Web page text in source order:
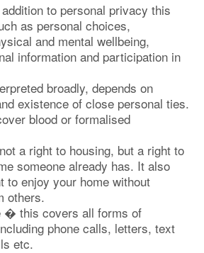
to personal privacy this
as personal choices,
and mental wellbeing,
information and participation in
broadly, depends on
existence of close personal ties.
blood or formalised
a right to housing, but a right to
someone already has. It also
to enjoy your home without
others.
� this covers all forms of
phone calls, letters, text
etc.